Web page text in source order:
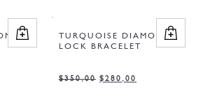
TURQUOISE DIAMOND
LOCK BRACELET
$350,00 $280,00